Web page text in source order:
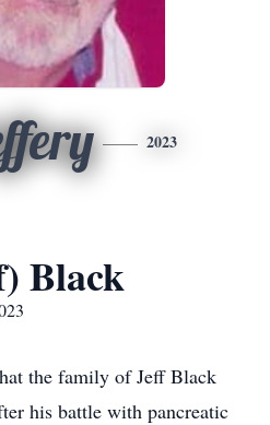
2023
Black
the family of Jeff Black
his battle with pancreatic